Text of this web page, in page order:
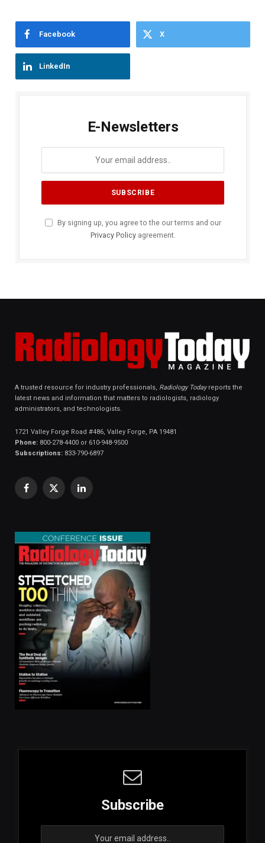
Facebook X
LinkedIn
E-Newsletters
By signing up, you agree to the our terms and our
Privacy Policyagreement.
A trusted resource for industry professionals, Radiology Todayreports the
latest news and information that matters to radiologists, radiology
administrators, and technologists.
1721 Valley Forge Road #486, Valley Forge, PA 19481
Phone: 800-278-4400 or 610-948-9500
Subscriptions: 833-790-6897
Facebook
X
LinkedIn
Subscribe